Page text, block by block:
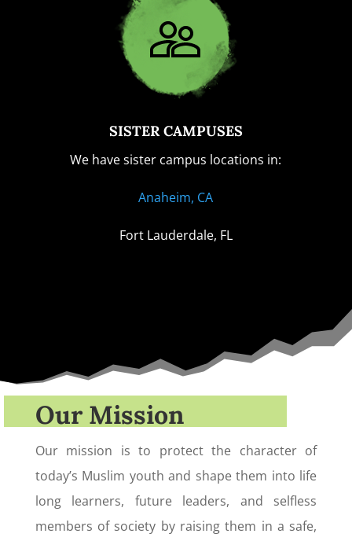
SISTER CAMPUSES
We have sister campus locations in:
Anaheim, CA
Fort Lauderdale, FL
Our Mission
Our mission is to protect the character of
today’s Muslim youth and shape them into life
long learners, future leaders, and selfless
members of society by raising them in a safe,